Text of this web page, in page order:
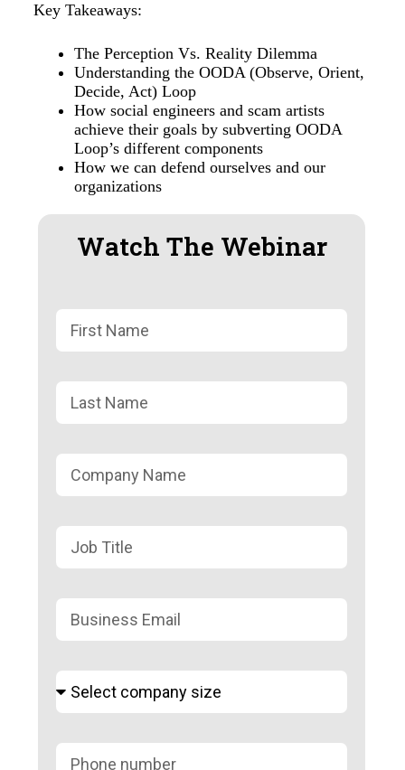
Key Takeaways:
The Perception Vs. Reality Dilemma
Understanding the OODA (Observe, Orient,
Decide, Act) Loop
How social engineers and scam artists
achieve their goals by subverting OODA
Loop’s different components
How we can defend ourselves and our
organizations
Watch The Webinar